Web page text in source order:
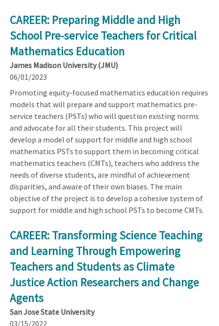
CAREER: Preparing Middle and High
School Pre-service Teachers for Critical
Mathematics Education
James Madison University (JMU)
06/01/2023
Promoting equity-focused mathematics education requires
models that will prepare and support mathematics pre-
service teachers (PSTs) who will question existing norms
and advocate for all their students. This project will
develop a model of support for middle and high school
mathematics PSTs to support them in becoming critical
mathematics teachers (CMTs), teachers who address the
needs of diverse students, are mindful of achievement
disparities, and aware of their own biases. The main
objective of the project is to develop a cohesive system of
support for middle and high school PSTs to become CMTs.
CAREER: Transforming Science Teaching
and Learning Through Empowering
Teachers and Students as Climate
Justice Action Researchers and Change
Agents
San Jose State University
03/15/2022